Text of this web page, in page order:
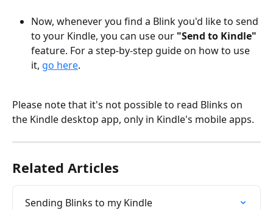
Now, whenever you find a Blink you'd like to send
to your Kindle, you can use our "Send to Kindle"
feature. For a step-by-step guide on how to use
it, go here.
Please note that it's not possible to read Blinks on
the Kindle desktop app, only in Kindle's mobile apps.
Related Articles
Sending Blinks to my Kindle